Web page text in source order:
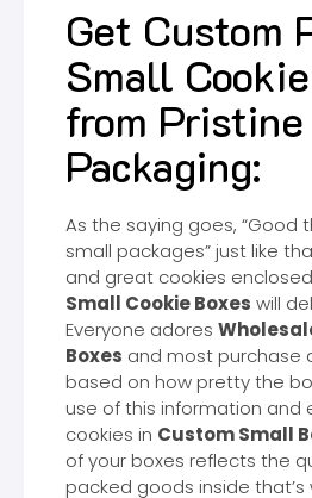
Get Custom
Small
from Pristine
Packaging:
As the saying goes, “Good
small packages” just like
and great cookies
Small Cookie Boxes will
Everyone adores
Boxes and most purchase
based on how pretty the
use of this information and
cookies in Custom Small
of your boxes reflects the
packed goods inside that’s